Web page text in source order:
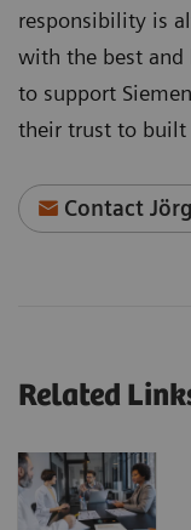
responsibility is
with the best
to support
their trust to built
Contact
Related